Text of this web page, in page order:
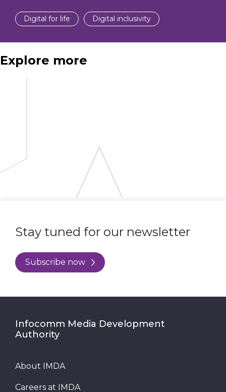
Digital for life Digital inclusivity
Explore more
Stay tuned for our newsletter
Subscribe now
Infocomm Media Development
Authority
About IMDA
Careers at IMDA